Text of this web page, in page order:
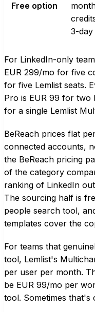
Free option
3-
For LinkedIn-only
EUR 299/mo for five
for five Lemlist seats.
Pro is EUR 99 for two
for a single Lemlist
BeReach prices flat
connected accounts,
the BeReach pricing
of the category
ranking of LinkedIn
The sourcing half is
people search tool,
templates cover the
For teams that
tool, Lemlist's
per user per month.
be EUR 99/mo per
tool. Sometimes that's